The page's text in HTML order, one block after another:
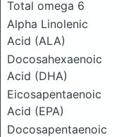
Total omega 6
Alpha Linolenic
Acid (ALA)
Docosahexaenoic
Acid (DHA)
Eicosapentaenoic
Acid (EPA)
Docosapentaenoic